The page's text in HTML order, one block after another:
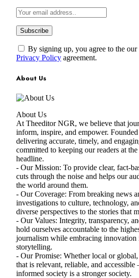
By signing up, you agree to the our
Privacy Policy agreement.
About Us
About Us
At Theeditor NGR, we believe that
inform, inspire, and empower.
delivering accurate, timely, and
committed to keeping our readers at
headline.
- Our Mission: To provide clear, fact-
cuts through the noise and helps our
the world around them.
- Our Coverage: From breaking news
investigations to culture, technology,
diverse perspectives to the stories that
- Our Values: Integrity, transparency,
hold ourselves accountable to the
journalism while embracing innovation
storytelling.
- Our Promise: Whether local or
that is relevant, reliable, and accessible
informed society is a stronger society.